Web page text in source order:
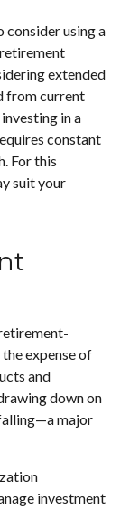
consider using a
extended
from current
in a
constant
For this
suit your
expense of
and
down on
major
investment